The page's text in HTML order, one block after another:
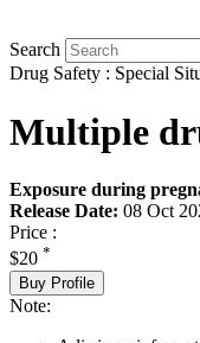
Search
Drug Safety : Special
Multiple
Exposure during
Release Date: 08 Oct
Price :
$20 *
Buy Profile
Note: